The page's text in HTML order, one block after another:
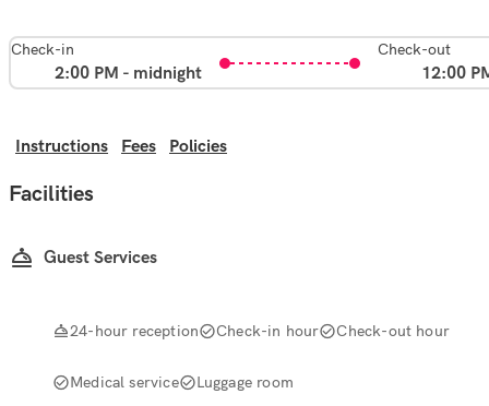
Check-in
2:00 PM - midnight
Check-out
12:00
Instructions Fees Policies
Facilities
Guest Services
24-hour reception Check-in hour Check-out hour
Medical service Luggage room